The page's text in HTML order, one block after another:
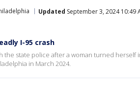
Updated September 3, 2024 10:49
I-95 crash
the state police after a woman turned herself
in March 2024.